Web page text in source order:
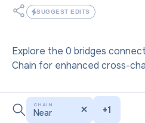
SUGGEST EDITS
Explore the 0 bridges
Chain for enhanced cross-
CHAIN
Near +1